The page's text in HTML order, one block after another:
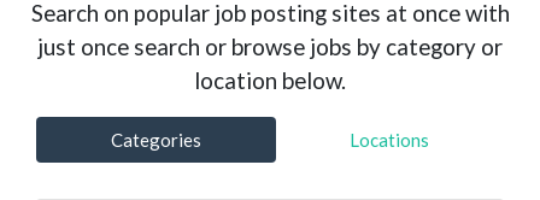
Search on popular job posting sites at once with
just once search or browse jobs by category or
location below.
Categories Locations